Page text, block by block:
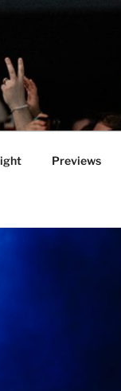
Previews